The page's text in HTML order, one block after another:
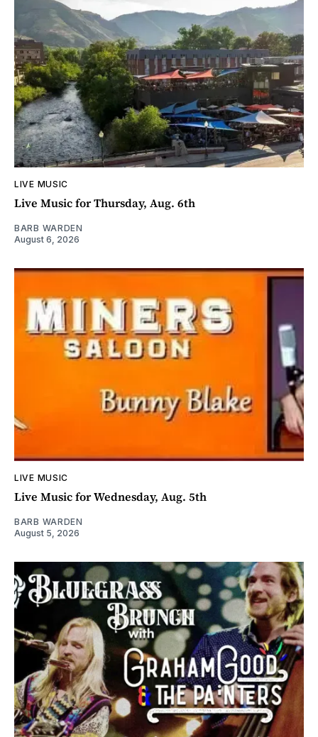
LIVE MUSIC
Live Music for Thursday, Aug. 6th
BARB WARDEN
August 6, 2026
LIVE MUSIC
Live Music for Wednesday, Aug. 5th
BARB WARDEN
August 5, 2026